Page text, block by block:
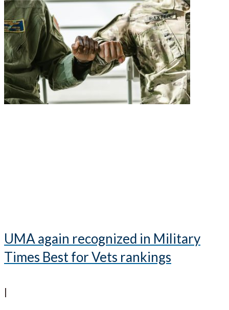
UMA again recognized in Military
Times Best for Vets rankings
|